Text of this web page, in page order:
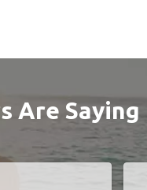
Are Saying